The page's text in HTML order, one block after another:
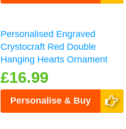
Personalised Engraved
Crystocraft Red Double
Hanging Hearts Ornament
£16.99
Personalise & Buy